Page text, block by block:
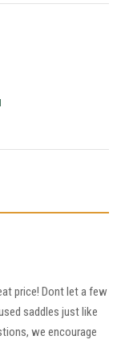
price! Dont let a few
saddles just like
we encourage